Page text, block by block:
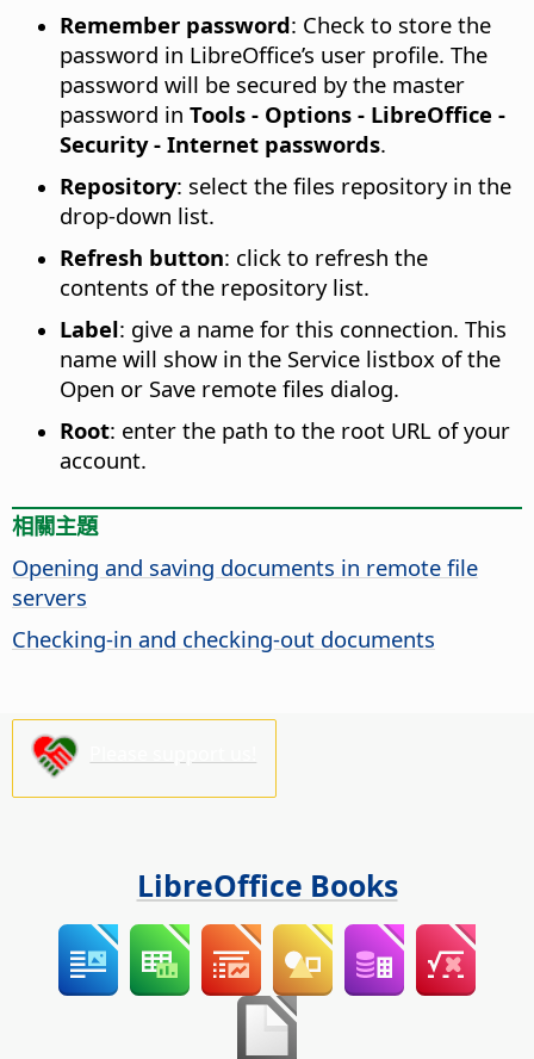
Remember password: Check to store the
password in LibreOffice’s user profile. The
password will be secured by the master
password in Tools - Options - LibreOffice -
Security - Internet passwords.
Repository: select the files repository in the
drop-down list.
Refresh button: click to refresh the
contents of the repository list.
Label: give a name for this connection. This
name will show in the Service listbox of the
Open or Save remote files dialog.
Root: enter the path to the root URL of your
account.
相關主題
Opening and saving documents in remote file
servers
Checking-in and checking-out documents
LibreOffice Books